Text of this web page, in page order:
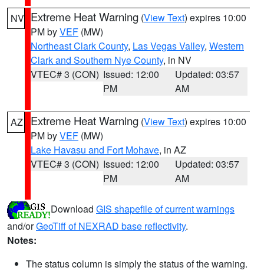
NV Extreme Heat Warning (View Text) expires 10:00
PM byVEF (MW)
Northeast Clark County, Las Vegas Valley, Western
Clark and Southern Nye County, in NV
VTEC# 3 (CON) Issued: 12:00
PM
Updated: 03:57
AM
AZ Extreme Heat Warning (View Text) expires 10:00
PM byVEF (MW)
Lake Havasu and Fort Mohave, in AZ
VTEC# 3 (CON) Issued: 12:00
PM
Updated: 03:57
AM
Download GIS shapefile of current warnings
and/orGeoTiff of NEXRAD base reflectivity.
Notes:
The status column is simply the status of the warning.